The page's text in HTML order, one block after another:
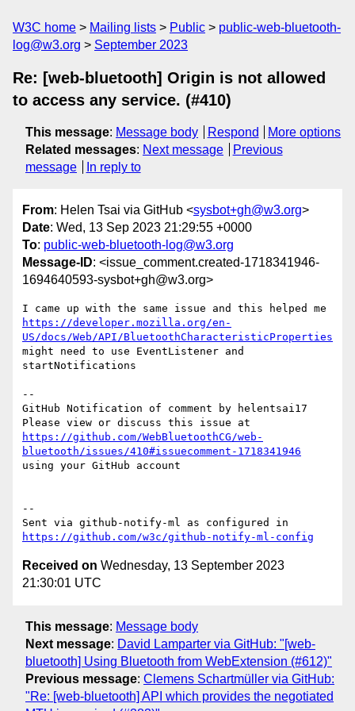
W3C home Mailing lists Public
public-web-bluetooth-
log@w3.org
September 2023
Re: [web-bluetooth] Origin is not allowed
to access any service. (#410)
This message: Message body Respond
More options
Related messages: Next message
Previous
message
In reply to
From: Helen Tsai via GitHub <sysbot+gh@w3.org>
Date: Wed, 13 Sep 2023 21:29:55 +0000
To: public-web-bluetooth-log@w3.org
Message-ID: <issue_comment.created-1718341946-
1694640593-sysbot+gh@w3.org>
https://developer.mozilla.org/en-
US/docs/Web/API/BluetoothCharacteristicProperties
might need to use EventListener and
startNotifications
--
GitHub Notification of comment by helentsai17
https://github.com/WebBluetoothCG/web-
bluetooth/issues/410#issuecomment-1718341946
using your GitHub account
--
https://github.com/w3c/github-notify-ml-config
Received on Wednesday, 13 September 2023
21:30:01 UTC
This message: Message body
Next message: David Lamparter via GitHub: "[web-
bluetooth] Using Bluetooth from WebExtension (#612)"
Previous message: Clemens Schartmüller via GitHub:
"Re: [web-bluetooth] API which provides the negotiated